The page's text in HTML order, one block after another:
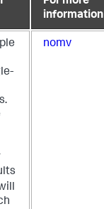
information
nomv